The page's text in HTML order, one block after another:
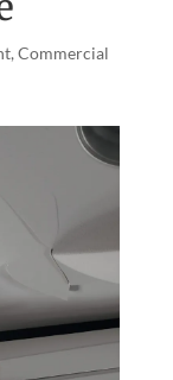
, Commercial